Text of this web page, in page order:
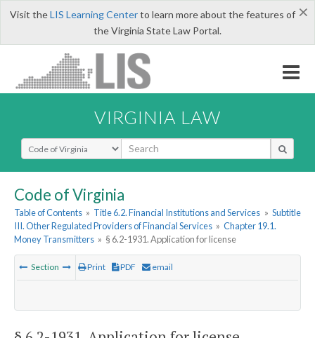
×
Visit theLIS Learning Centerto learn more about the features of
the Virginia State Law Portal.
VIRGINIA LAW
Select Search Type
Code of Virginia
Table of Contents » Title 6.2. Financial Institutions and Services » Subtitle
III. Other Regulated Providers of Financial Services » Chapter 19.1.
Money Transmitters » § 6.2-1931. Application for license
Section Print PDF email